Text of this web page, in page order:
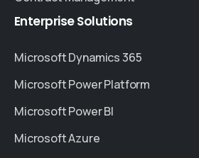
EnterpriseSolutions
Microsoft Dynamics 365
Microsoft Power Platform
Microsoft Power BI
Microsoft Azure